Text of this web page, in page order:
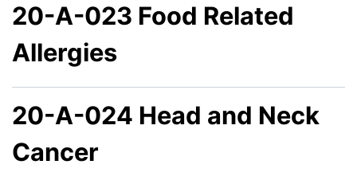
20-A-023 Food Related
Allergies
20-A-024 Head and Neck
Cancer